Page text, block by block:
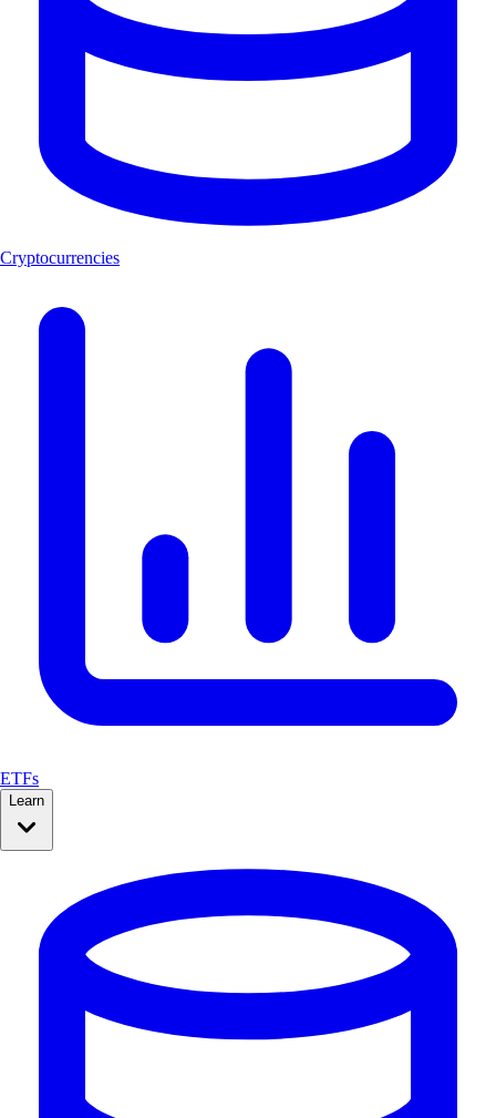
Cryptocurrencies
ETFs
Learn